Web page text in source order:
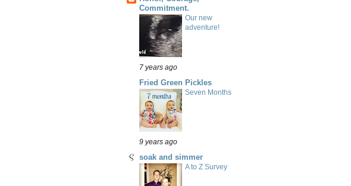
Commitment.
Our new
adventure!
7 years ago
Fried Green Pickles
Seven Months
9 years ago
soak and simmer
A to Z Survey